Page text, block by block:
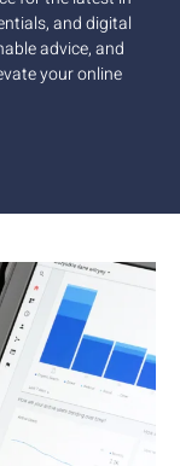
and digital
advice, and
your online